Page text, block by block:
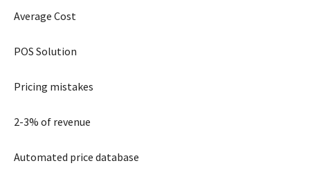
Average Cost
POS Solution
Pricing mistakes
2-3% of revenue
Automated price database